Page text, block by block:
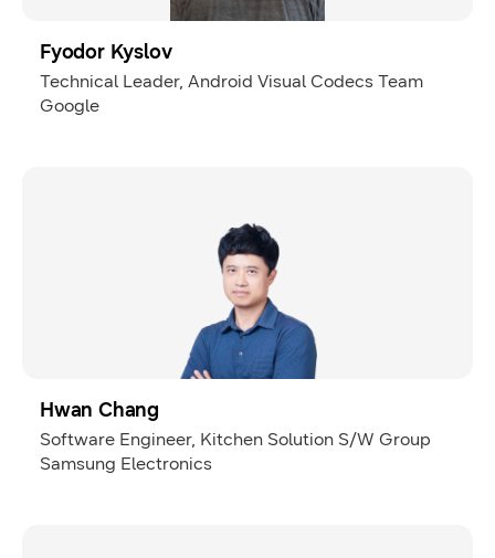
Fyodor Kyslov
Technical Leader, Android Visual Codecs Team
Google
Hwan Chang
Software Engineer, Kitchen Solution S/W Group
Samsung Electronics